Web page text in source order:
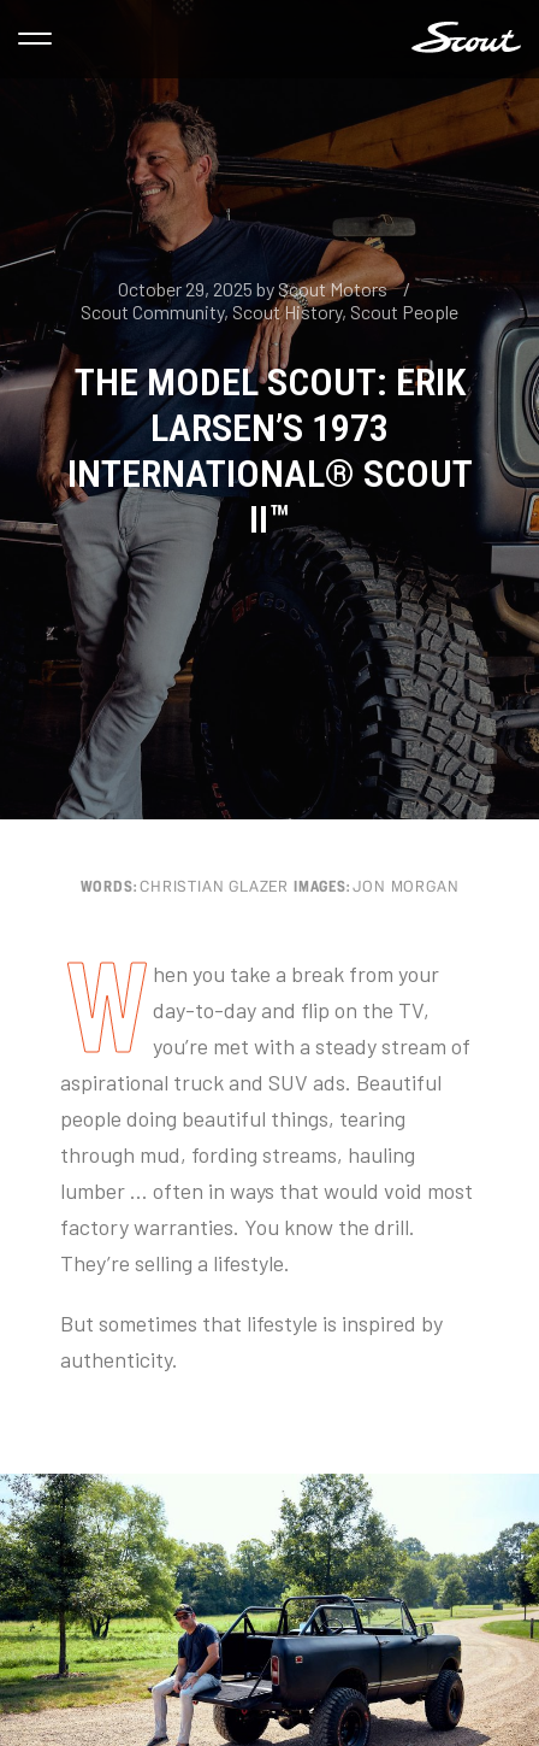
October 29, 2025 by Scout Motors
Scout Community,Scout History, Scout People
THE MODEL SCOUT: ERIK
LARSEN’S 1973
INTERNATIONAL® SCOUT
II™
WORDS:CHRISTIAN GLAZER IMAGES:JON MORGAN
W hen you take a break from your
day-to-day and flip on the TV,
you’re met with a steady stream of
aspirational truck and SUV ads. Beautiful
people doing beautiful things, tearing
through mud, fording streams, hauling
lumber … often in ways that would void most
factory warranties. You know the drill.
They’re selling a lifestyle.
But sometimes that lifestyle is inspired by
authenticity.